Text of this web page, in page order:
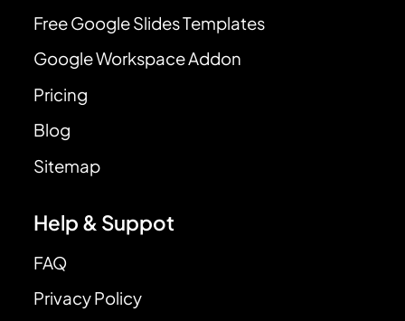
Free Google Slides Templates
Google Workspace Addon
Pricing
Blog
Sitemap
Help & Suppot
FAQ
Privacy Policy